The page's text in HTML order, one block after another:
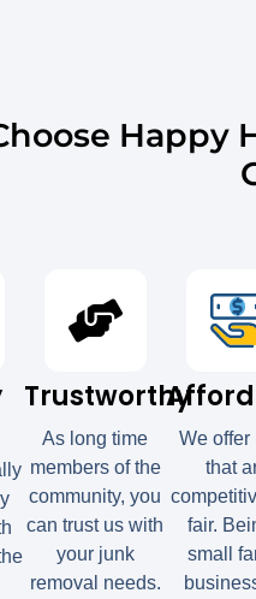
Happy
Trustworthy
As long time
members of the
community, you
can trust us with
your junk
removal needs.
We offer
that
fair.
small